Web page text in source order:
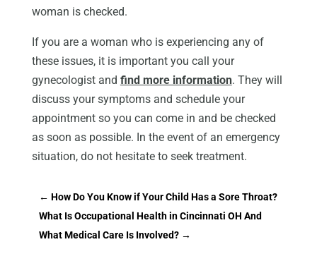
woman is checked.
If you are a woman who is experiencing any of
these issues, it is important you call your
gynecologist and find more information. They will
discuss your symptoms and schedule your
appointment so you can come in and be checked
as soon as possible. In the event of an emergency
situation, do not hesitate to seek treatment.
← How Do You Know if Your Child Has a Sore Throat?
What Is Occupational Health in Cincinnati OH And
What Medical Care Is Involved?→